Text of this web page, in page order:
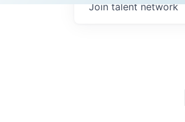
Join talent network